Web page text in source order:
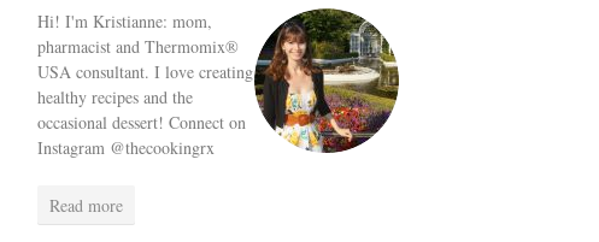
Hi! I'm Kristianne: mom,
pharmacist and Thermomix®
USA consultant. I love creating
healthy recipes and the
occasional dessert! Connect on
Instagram @thecookingrx
Read more